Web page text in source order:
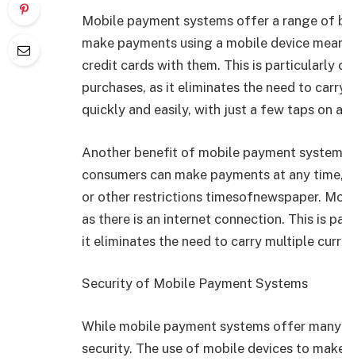
Mobile payment systems offer a range of
make payments using a mobile device
credit cards with them. This is
purchases, as it eliminates the need to
quickly and easily, with just a few taps on
Another benefit of mobile payment
consumers can make payments at any
or other restrictions timesofnewspaper.
as there is an internet connection. This is
it eliminates the need to carry multiple
Security of Mobile Payment Systems
While mobile payment systems offer
security. The use of mobile devices to